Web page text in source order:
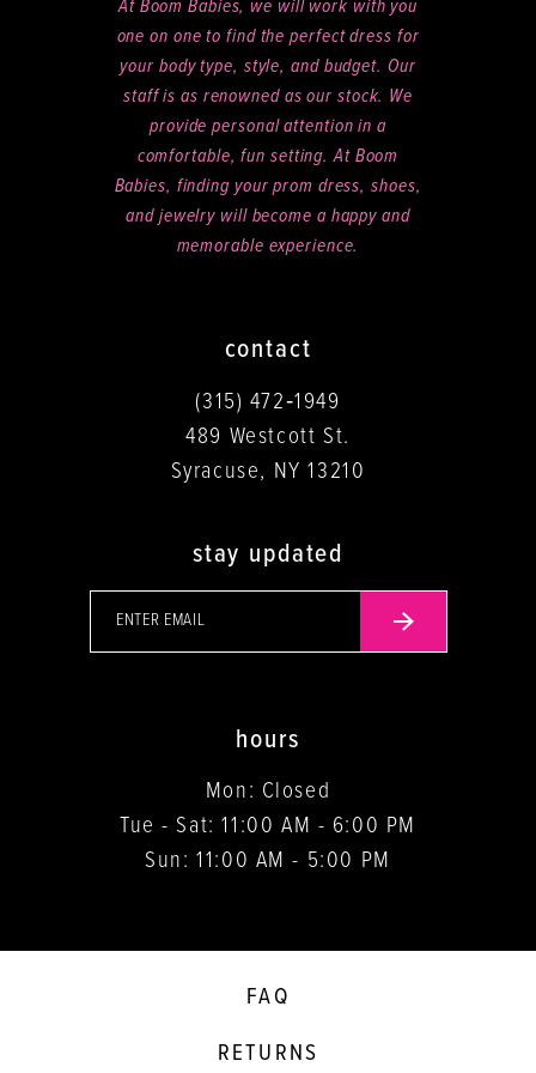
At Boom Babies, we will work with you
one on one to find the perfect dress for
your body type, style, and budget. Our
staff is as renowned as our stock. We
provide personal attention in a
comfortable, fun setting. At Boom
Babies, finding your prom dress, shoes,
and jewelry will become a happy and
memorable experience.
contact
(315) 472‑1949
489 Westcott St.
Syracuse, NY 13210
stay updated
hours
Mon: Closed
Tue - Sat: 11:00 AM - 6:00 PM
Sun: 11:00 AM - 5:00 PM
FAQ
RETURNS